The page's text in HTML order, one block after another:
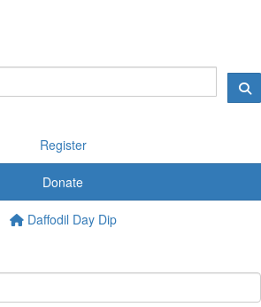
Register
Donate
Daffodil Day Dip